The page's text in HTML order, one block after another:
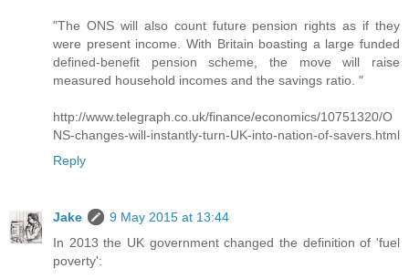
"The ONS will also count future pension rights as if they
were present income. With Britain boasting a large funded
defined-benefit pension scheme, the move will raise
measured household incomes and the savings ratio. "
http://www.telegraph.co.uk/finance/economics/10751320/O
NS-changes-will-instantly-turn-UK-into-nation-of-savers.html
Reply
Jake
9 May 2015 at 13:44
In 2013 the UK government changed the definition of 'fuel
poverty':